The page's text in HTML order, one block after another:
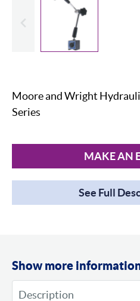
Moore and Wright
Series
MAKE AN
See Full
Show more